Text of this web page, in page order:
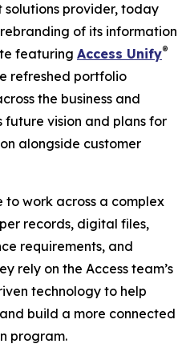
provider, today
of its information
featuring Access Unify®
refreshed portfolio
the business and
future vision and plans for
alongside customer
to work across a complex
records, digital files,
requirements, and
rely on the Access team’s
technology to help
build a more connected
program.